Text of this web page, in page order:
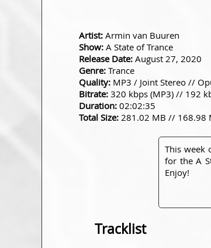
Artist: Armin van Buuren
Show: A State of Trance
Release Date: August 27, 2020
Genre: Trance
Quality: MP3 / Joint Stereo //
Bitrate: 320 kbps (MP3) // 192
Duration: 02:02:35
Total Size: 281.02 MB // 168.98
This week
for the A
Enjoy!
Tracklist